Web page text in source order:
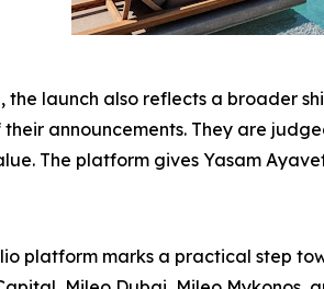
the launch also reflects a broader
announcements. They are
The platform gives Yasam
platform marks a practical step